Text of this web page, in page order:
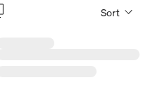
Sort